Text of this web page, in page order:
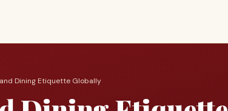
Dining Etiquette Globally